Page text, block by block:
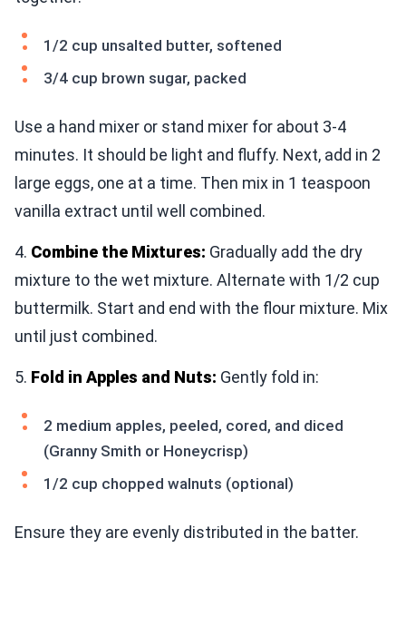
1/2 cup unsalted butter, softened
3/4 cup brown sugar, packed
Use a hand mixer or stand mixer for about 3-4
minutes. It should be light and fluffy. Next, add in 2
large eggs, one at a time. Then mix in 1 teaspoon
vanilla extract until well combined.
4. Combine the Mixtures: Gradually add the dry
mixture to the wet mixture. Alternate with 1/2 cup
buttermilk. Start and end with the flour mixture. Mix
until just combined.
5. Fold in Apples and Nuts: Gently fold in:
2 medium apples, peeled, cored, and diced
(Granny Smith or Honeycrisp)
1/2 cup chopped walnuts (optional)
Ensure they are evenly distributed in the batter.